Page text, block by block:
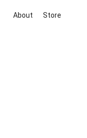
About Store